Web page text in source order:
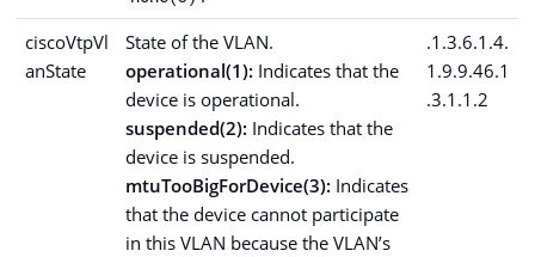
ciscoVtpVl
anState
State of the VLAN.
operational(1): Indicates that the
device is operational.
suspended(2): Indicates that the
device is suspended.
mtuTooBigForDevice(3): Indicates
that the device cannot participate
in this VLAN because the VLAN’s
.1.3.6.1.4.
1.9.9.46.1
.3.1.1.2